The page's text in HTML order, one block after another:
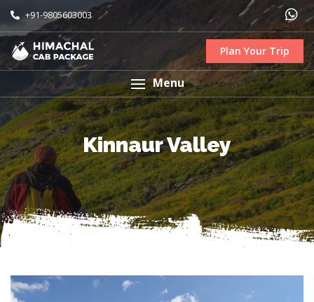
+91-9805603003
Plan Your Trip
Menu
Kinnaur Valley